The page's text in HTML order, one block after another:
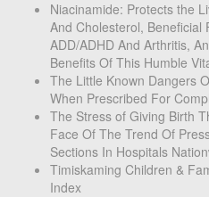
Niacinamide: Protects the
And Cholesterol, Beneficial
ADD/ADHD And Arthritis,
Benefits Of This Humble
The Little Known Dangers
When Prescribed For
The Stress of Giving Birth
Face Of The Trend Of
Sections In Hospitals
Timiskaming Children &
Index